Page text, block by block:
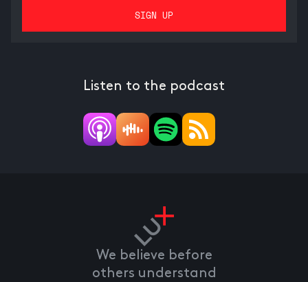
Listen to the podcast
We believe before
others understand